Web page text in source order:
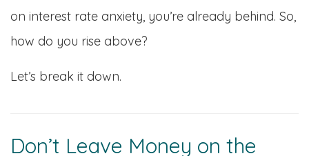
on interest rate anxiety, you’re already behind. So,
how do you rise above?
Let’s break it down.
Don’t Leave Money on the